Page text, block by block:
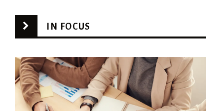
IN FOCUS